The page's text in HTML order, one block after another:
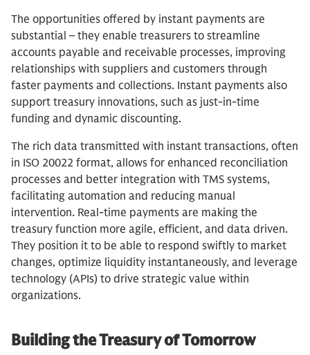
The opportunities offered by instant payments are
substantial – they enable treasurers to streamline
accounts payable and receivable processes, improving
relationships with suppliers and customers through
faster payments and collections. Instant payments also
support treasury innovations, such as just-in-time
funding and dynamic discounting.
The rich data transmitted with instant transactions, often
in ISO 20022 format, allows for enhanced reconciliation
processes and better integration with TMS systems,
facilitating automation and reducing manual
intervention. Real-time payments are making the
treasury function more agile, efficient, and data driven.
They position it to be able to respond swiftly to market
changes, optimize liquidity instantaneously, and leverage
technology (APIs) to drive strategic value within
organizations.
Building the Treasury of Tomorrow